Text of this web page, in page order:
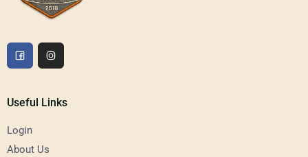
Useful Links
Login
About Us